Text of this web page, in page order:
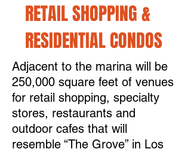
RETAIL SHOPPING &
RESIDENTIAL CONDOS
Adjacent to the marina will be
250,000 square feet of venues
for retail shopping, specialty
stores, restaurants and
outdoor cafes that will
resemble “The Grove” in Los